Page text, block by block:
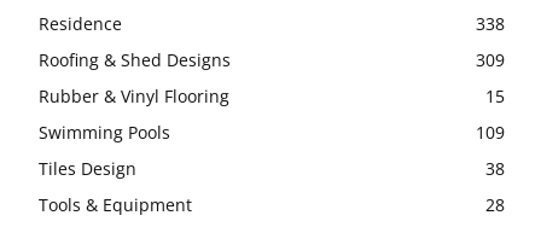
Residence
338
Roofing & Shed Designs
309
Rubber & Vinyl Flooring
15
Swimming Pools
109
Tiles Design
38
Tools & Equipment
28